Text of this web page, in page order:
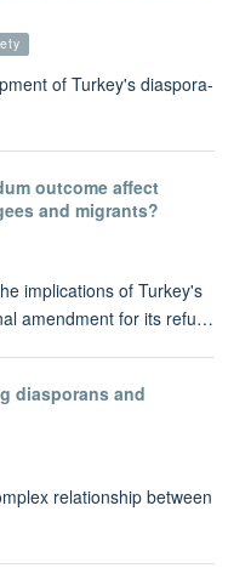
of Turkey's diaspora-
outcome affect
and migrants?
implications of Turkey's
amendment for its refu…
diasporans and
relationship between